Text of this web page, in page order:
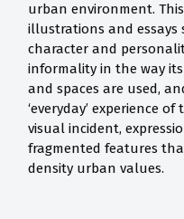
urban environment.
illustrations and essays
character and
informality in the way
and spaces are used,
‘everyday’ experience
visual incident,
fragmented features
density urban values.